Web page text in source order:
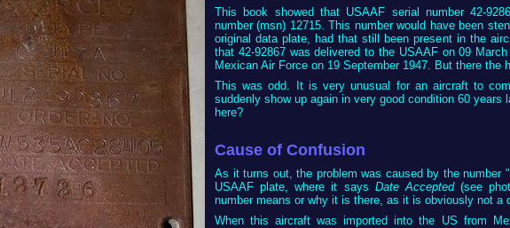
This book showed that USAAF serial number 42-
number (msn) 12715. This number would have been
original data plate, had that still been present in the
that 42-92867 was delivered to the USAAF on 09
Mexican Air Force on 19 September 1947. But there the
This was odd. It is very unusual for an aircraft to
suddenly show up again in very good condition 60 years
here?
Cause of Confusion
As it turns out, the problem was caused by the number
USAAF plate, where it says Date Accepted(see
number means or why it is there, as it is obviously not a
When this aircraft was imported into the US from